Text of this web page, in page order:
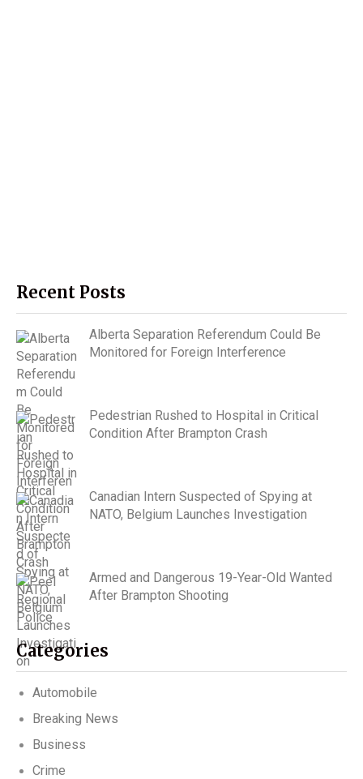
Recent Posts
Alberta Separation Referendum Could Be
Monitored for Foreign Interference
Pedestrian Rushed to Hospital in Critical
Condition After Brampton Crash
Canadian Intern Suspected of Spying at
NATO, Belgium Launches Investigation
Armed and Dangerous 19-Year-Old Wanted
After Brampton Shooting
Categories
Automobile
Breaking News
Business
Crime